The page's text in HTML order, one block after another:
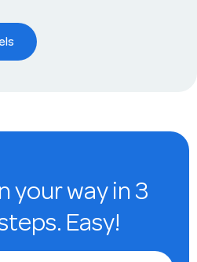
your way in 3
Easy!